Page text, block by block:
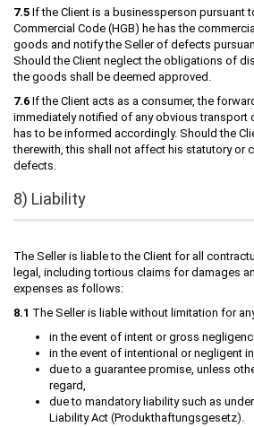
7.5 If the Client is a businessperson pursuant
Commercial Code (HGB) he has the
goods and notify the Seller of defects
Should the Client neglect the obligations of
the goods shall be deemed approved.
7.6 If the Client acts as a consumer, the
immediately notified of any obvious transport
has to be informed accordingly. Should the
therewith, this shall not affect his statutory or
defects.
8) Liability
The Seller is liable to the Client for all
legal, including tortious claims for damages
expenses as follows:
8.1 The Seller is liable without limitation for
in the event of intent or gross
in the event of intentional or negligent
due to a guarantee promise, unless
regard,
due to mandatory liability such as
Liability Act (Produkthaftungsgesetz).